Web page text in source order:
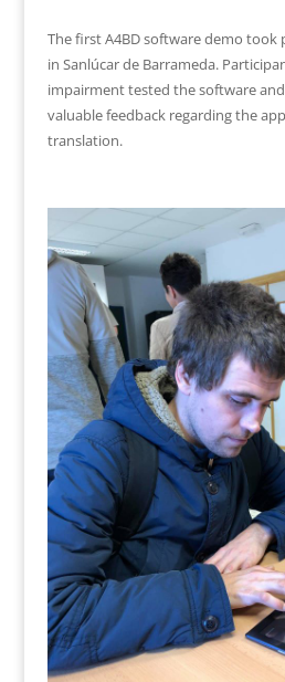
The first A4BD software demo took
in Sanlúcar de Barrameda.
impairment tested the software
valuable feedback regarding the
translation.